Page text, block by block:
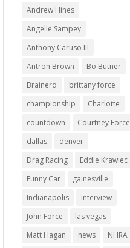
Andrew Hines
Angelle Sampey
Anthony Caruso III
Antron Brown
Bo Butner
Brainerd
brittany force
championship
Charlotte
countdown
Courtney Force
dallas
denver
Drag Racing
Eddie Krawiec
Funny Car
gainesville
Indianapolis
interview
John Force
las vegas
Matt Hagan
news
NHRA